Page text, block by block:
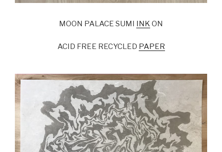
MOON PALACE SUMI INK ON
ACID FREE RECYCLED PAPER